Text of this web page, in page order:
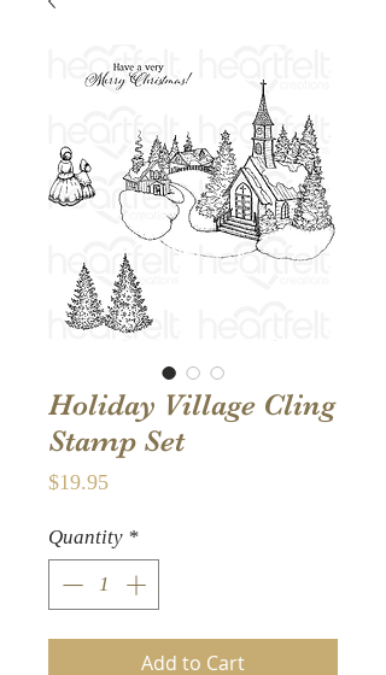
Holiday Village Cling
Stamp Set
$19.95Price
Quantity *
Add to Cart